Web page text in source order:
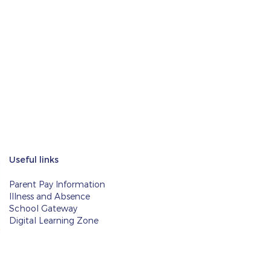
Useful links
Parent Pay Information
Illness and Absence
School Gateway
Digital Learning Zone